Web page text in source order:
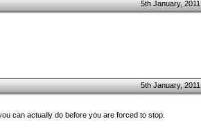
5th January, 2011
5th January, 2011
can actually do before you are forced to stop.